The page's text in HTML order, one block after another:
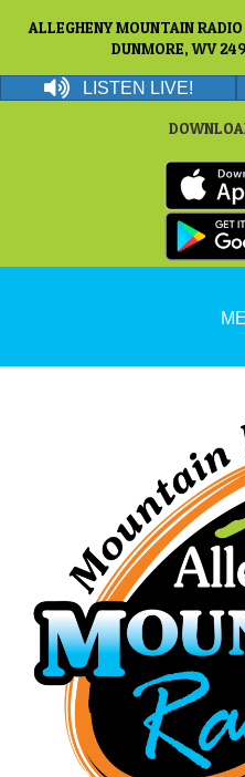
ALLEGHENY MOUNTAIN
DUNMORE, WV
LISTEN LIVE!